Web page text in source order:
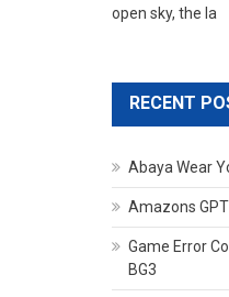
open sky, the la
RECENT
Abaya Wear
Amazons
Game Error
BG3